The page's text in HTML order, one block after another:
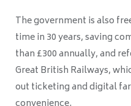
The government is also
time in 30 years, saving
than £300 annually, and
Great British Railways,
out ticketing and digital